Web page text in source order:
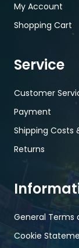
My Account
Shopping Cart
Service
Customer
Payment
Shipping Costs
Returns
General Terms
Cookie